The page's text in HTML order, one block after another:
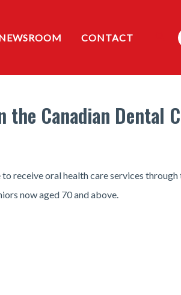
CONTACT
Canadian Dental
receive oral health care services through
now aged 70 and above.